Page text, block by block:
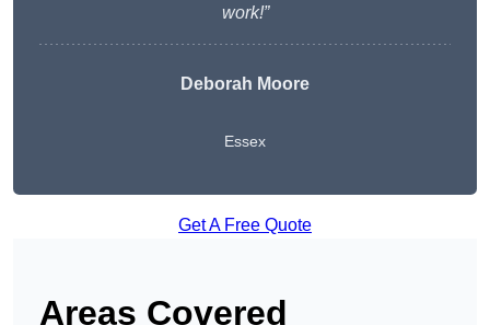
work!”
Deborah Moore
Essex
Get A Free Quote
Areas Covered